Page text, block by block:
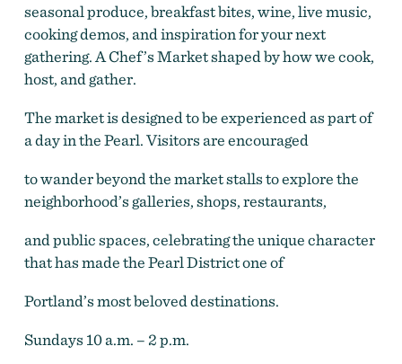
seasonal produce, breakfast bites, wine, live music,
cooking demos, and inspiration for your next
gathering. A Chef’s Market shaped by how we cook,
host, and gather.
The market is designed to be experienced as part of
a day in the Pearl. Visitors are encouraged
to wander beyond the market stalls to explore the
neighborhood’s galleries, shops, restaurants,
and public spaces, celebrating the unique character
that has made the Pearl District one of
Portland’s most beloved destinations.
Sundays 10 a.m. – 2 p.m.